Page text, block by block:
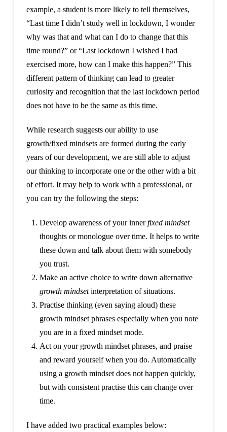
example, a student is more likely to tell themselves,
“Last time I didn’t study well in lockdown, I wonder
why was that and what can I do to change that this
time round?” or “Last lockdown I wished I had
exercised more, how can I make this happen?” This
different pattern of thinking can lead to greater
curiosity and recognition that the last lockdown period
does not have to be the same as this time.
While research suggests our ability to use
growth/fixed mindsets are formed during the early
years of our development, we are still able to adjust
our thinking to incorporate one or the other with a bit
of effort. It may help to work with a professional, or
you can try the following the steps:
Develop awareness of your innerfixed mindset
thoughts or monologue over time. It helps to write
these down and talk about them with somebody
you trust.
Make an active choice to write down alternative
growth mindsetinterpretation of situations.
Practise thinking (even saying aloud) these
growth mindset phrases especially when you note
you are in a fixed mindset mode.
Act on your growth mindset phrases, and praise
and reward yourself when you do. Automatically
using a growth mindset does not happen quickly,
but with consistent practise this can change over
time.
I have added two practical examples below: